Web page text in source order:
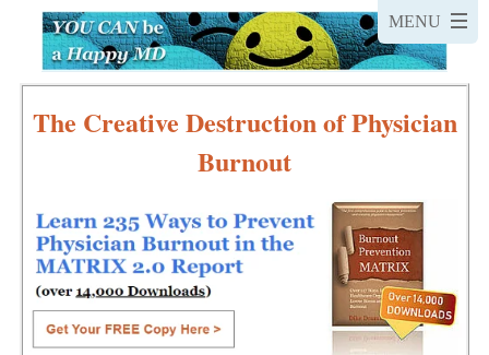
The Creative Destruction of Physician
Burnout